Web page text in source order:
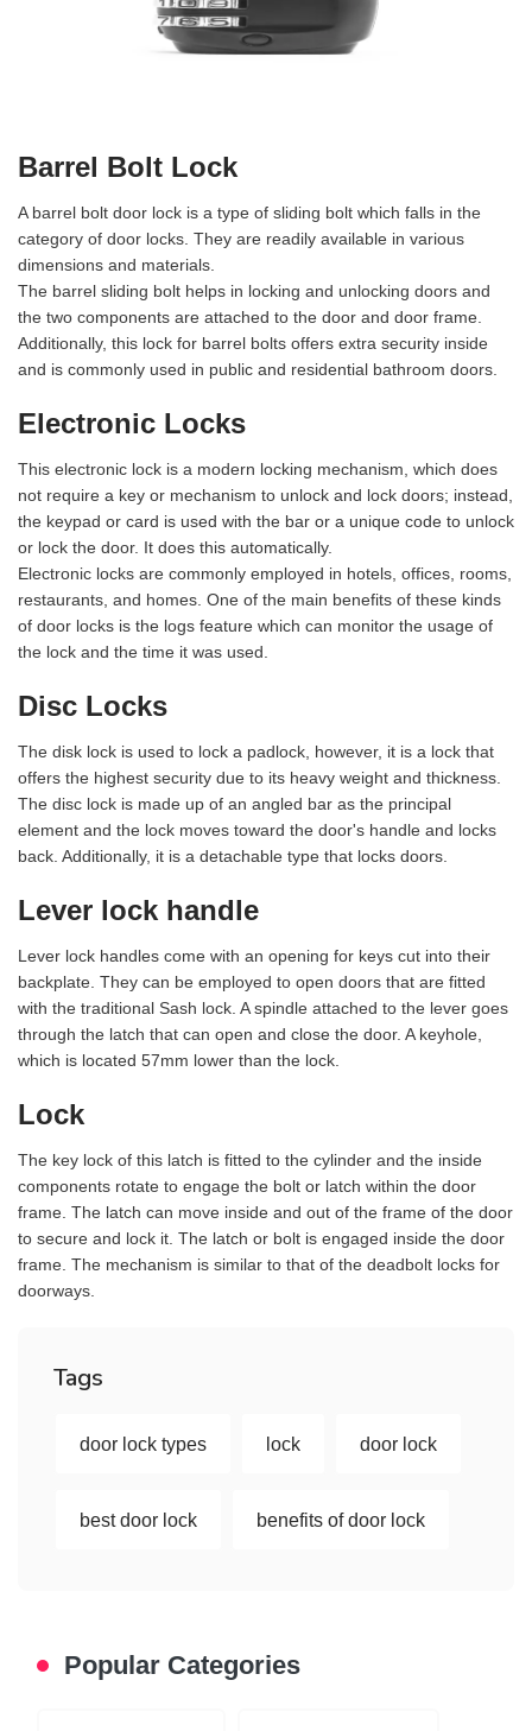
Barrel Bolt Lock
A barrel bolt door lock is a type of sliding bolt which falls in the
category of door locks. They are readily available in various
dimensions and materials.
The barrel sliding bolt helps in locking and unlocking doors and
the two components are attached to the door and door frame.
Additionally, this lock for barrel bolts offers extra security inside
and is commonly used in public and residential bathroom doors.
Electronic Locks
This electronic lock is a modern locking mechanism, which does
not require a key or mechanism to unlock and lock doors; instead,
the keypad or card is used with the bar or a unique code to unlock
or lock the door. It does this automatically.
Electronic locks are commonly employed in hotels, offices, rooms,
restaurants, and homes. One of the main benefits of these kinds
of door locks is the logs feature which can monitor the usage of
the lock and the time it was used.
Disc Locks
The disk lock is used to lock a padlock, however, it is a lock that
offers the highest security due to its heavy weight and thickness.
The disc lock is made up of an angled bar as the principal
element and the lock moves toward the door's handle and locks
back. Additionally, it is a detachable type that locks doors.
Lever lock handle
Lever lock handles come with an opening for keys cut into their
backplate. They can be employed to open doors that are fitted
with the traditional Sash lock. A spindle attached to the lever goes
through the latch that can open and close the door. A keyhole,
which is located 57mm lower than the lock.
Lock
The key lock of this latch is fitted to the cylinder and the inside
components rotate to engage the bolt or latch within the door
frame. The latch can move inside and out of the frame of the door
to secure and lock it. The latch or bolt is engaged inside the door
frame. The mechanism is similar to that of the deadbolt locks for
doorways.
Tags
door lock types lock door lock
best door lock benefits of door lock
Popular Categories